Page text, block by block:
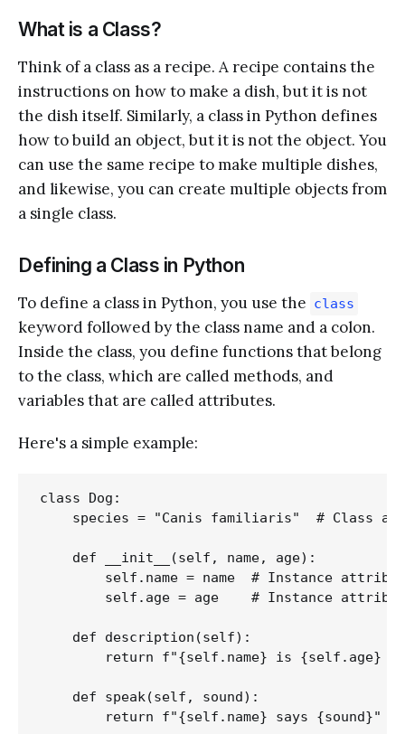
What is a Class?
Think of a class as a recipe. A recipe contains the
instructions on how to make a dish, but it is not
the dish itself. Similarly, a class in Python defines
how to build an object, but it is not the object. You
can use the same recipe to make multiple dishes,
and likewise, you can create multiple objects from
a single class.
Defining a Class in Python
To define a class in Python, you use the class
keyword followed by the class name and a colon.
Inside the class, you define functions that belong
to the class, which are called methods, and
variables that are called attributes.
Here's a simple example:
class Dog:
species = "Canis familiaris"  # Class
    def __init__(self, name, age):
self.name = name  # Instance
self.age = age    # Instance
    def description(self):
return f"{self.name} is {self.age}
    def speak(self, sound):